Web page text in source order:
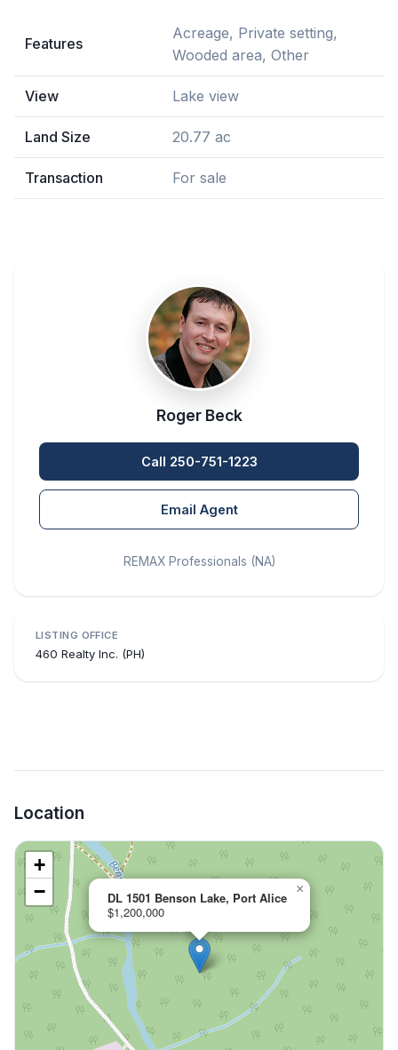
Features
Acreage, Private setting,
Wooded area, Other
View Lake view
Land Size 20.77 ac
Transaction For sale
Roger Beck
Call 250-751-1223
Email Agent
REMAX Professionals (NA)
LISTING OFFICE
460 Realty Inc. (PH)
Location
DL 1501 Benson Lake, Port Alice
$1,200,000
×
+
−